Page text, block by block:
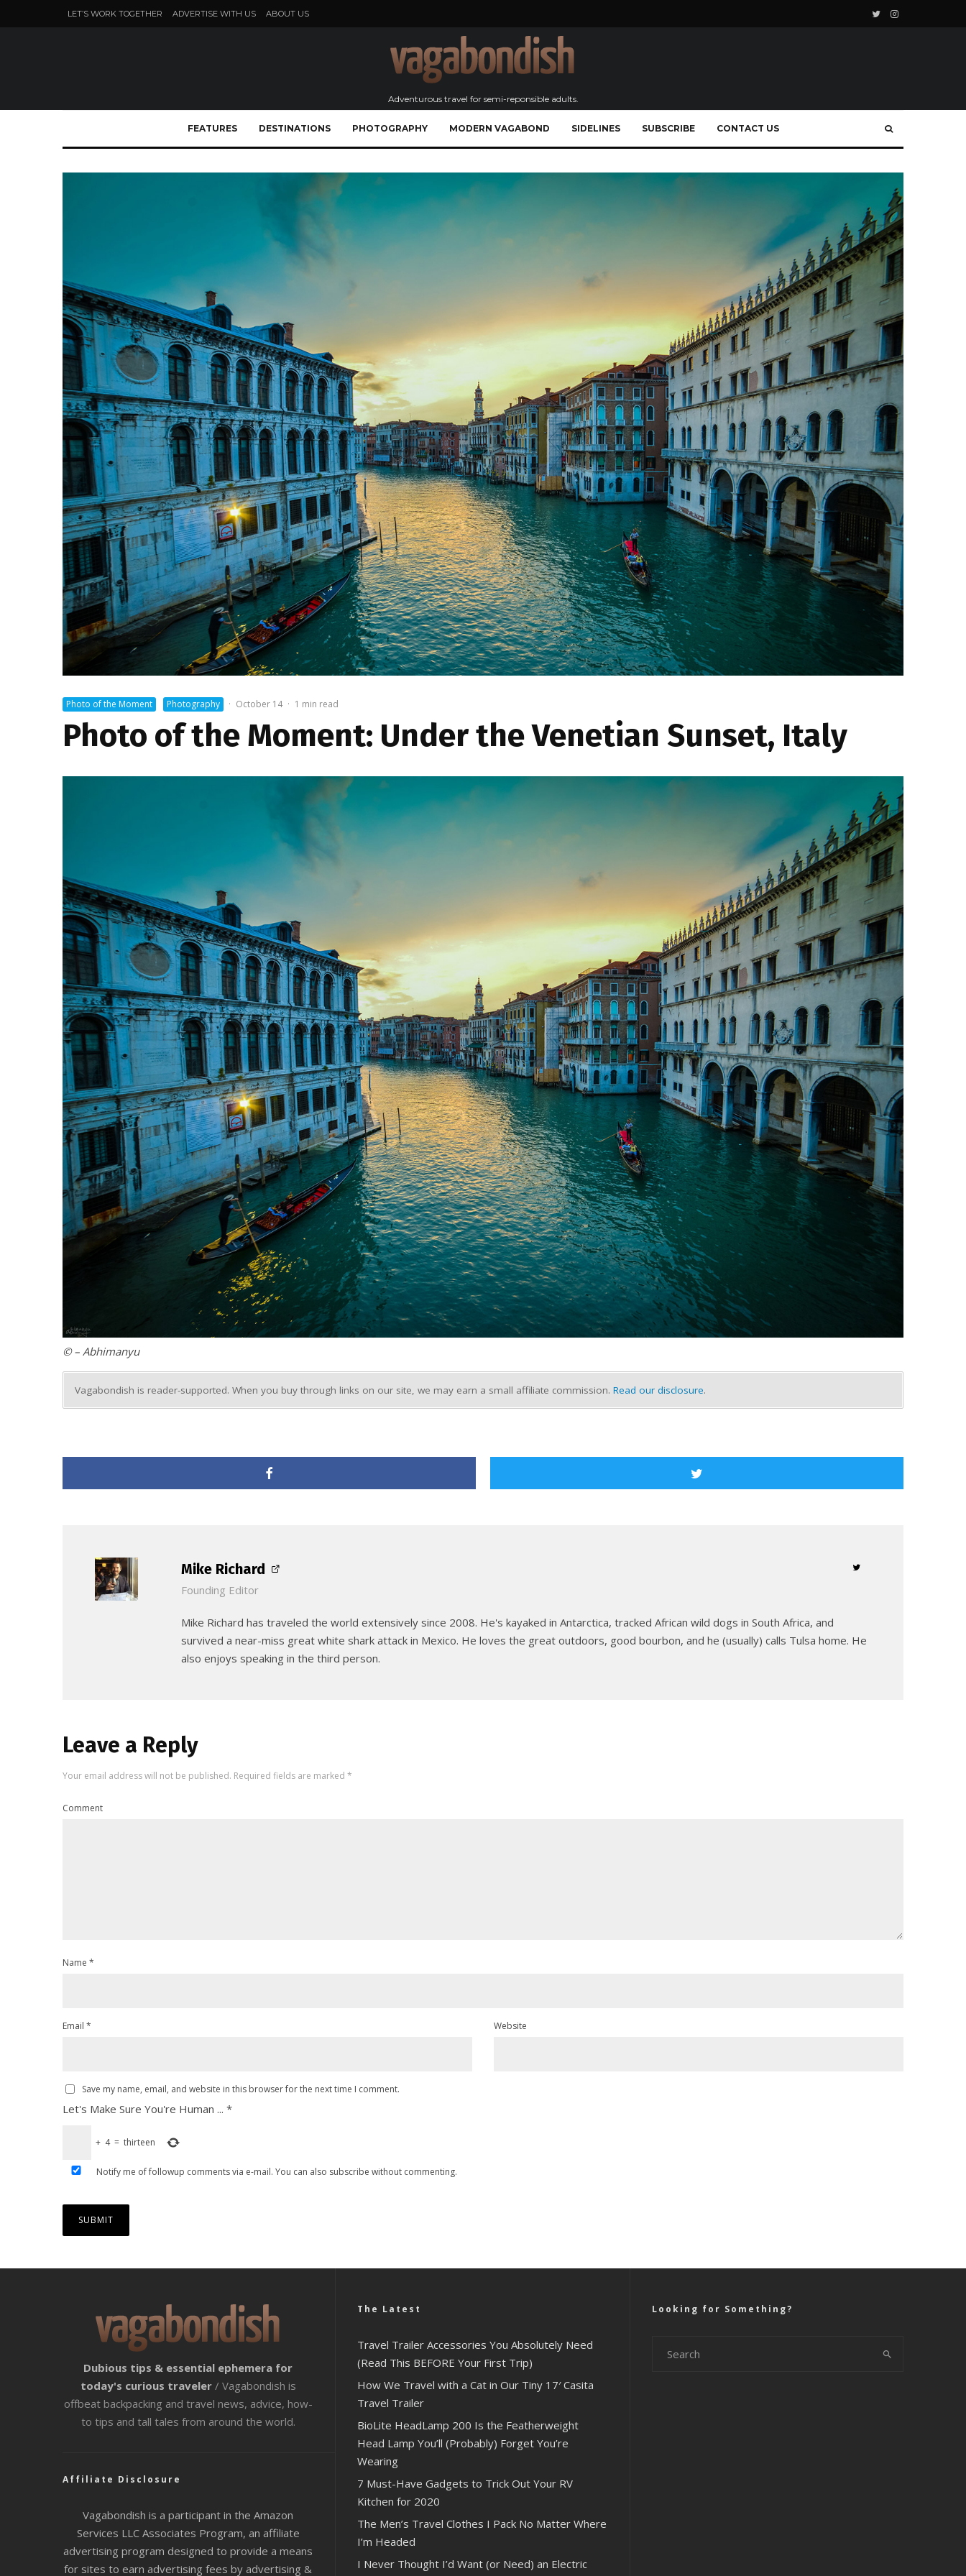
LET’S WORK TOGETHER ADVERTISE WITH US ABOUT US
Adventurous travel for semi-reponsible adults.
FEATURES DESTINATIONS PHOTOGRAPHY MODERN VAGABOND SIDELINES SUBSCRIBE CONTACT US
Photo of the Moment Photography · October 14 · 1 min read
Photo of the Moment: Under the Venetian Sunset, Italy
© – Abhimanyu
Vagabondish is reader-supported. When you buy through links on our site, we may earn a small affiliate commission. Read our disclosure.
Mike Richard
Founding Editor
Mike Richard has traveled the world extensively since 2008. He's kayaked in Antarctica, tracked African wild dogs in South Africa, and
survived a near-miss great white shark attack in Mexico. He loves the great outdoors, good bourbon, and he (usually) calls Tulsa home. He
also enjoys speaking in the third person.
Leave a Reply
Your email address will not be published. Required fields are marked *
Comment
Name *
Email * Website
Save my name, email, and website in this browser for the next time I comment.
Let's Make Sure You're Human ... *
+ 4 = thirteen
Notify me of followup comments via e-mail. You can also subscribe without commenting.
Dubious tips & essential ephemera for
today's curious traveler / Vagabondish is
offbeat backpacking and travel news, advice, how-
to tips and tall tales from around the world.
Affiliate Disclosure
Vagabondish is a participant in the Amazon
Services LLC Associates Program, an affiliate
advertising program designed to provide a means
for sites to earn advertising fees by advertising &
The Latest
Travel Trailer Accessories You Absolutely Need
(Read This BEFORE Your First Trip)
How We Travel with a Cat in Our Tiny 17′ Casita
Travel Trailer
BioLite HeadLamp 200 Is the Featherweight
Head Lamp You’ll (Probably) Forget You’re
Wearing
7 Must-Have Gadgets to Trick Out Your RV
Kitchen for 2020
The Men’s Travel Clothes I Pack No Matter Where
I’m Headed
I Never Thought I’d Want (or Need) an Electric
Looking for Something?